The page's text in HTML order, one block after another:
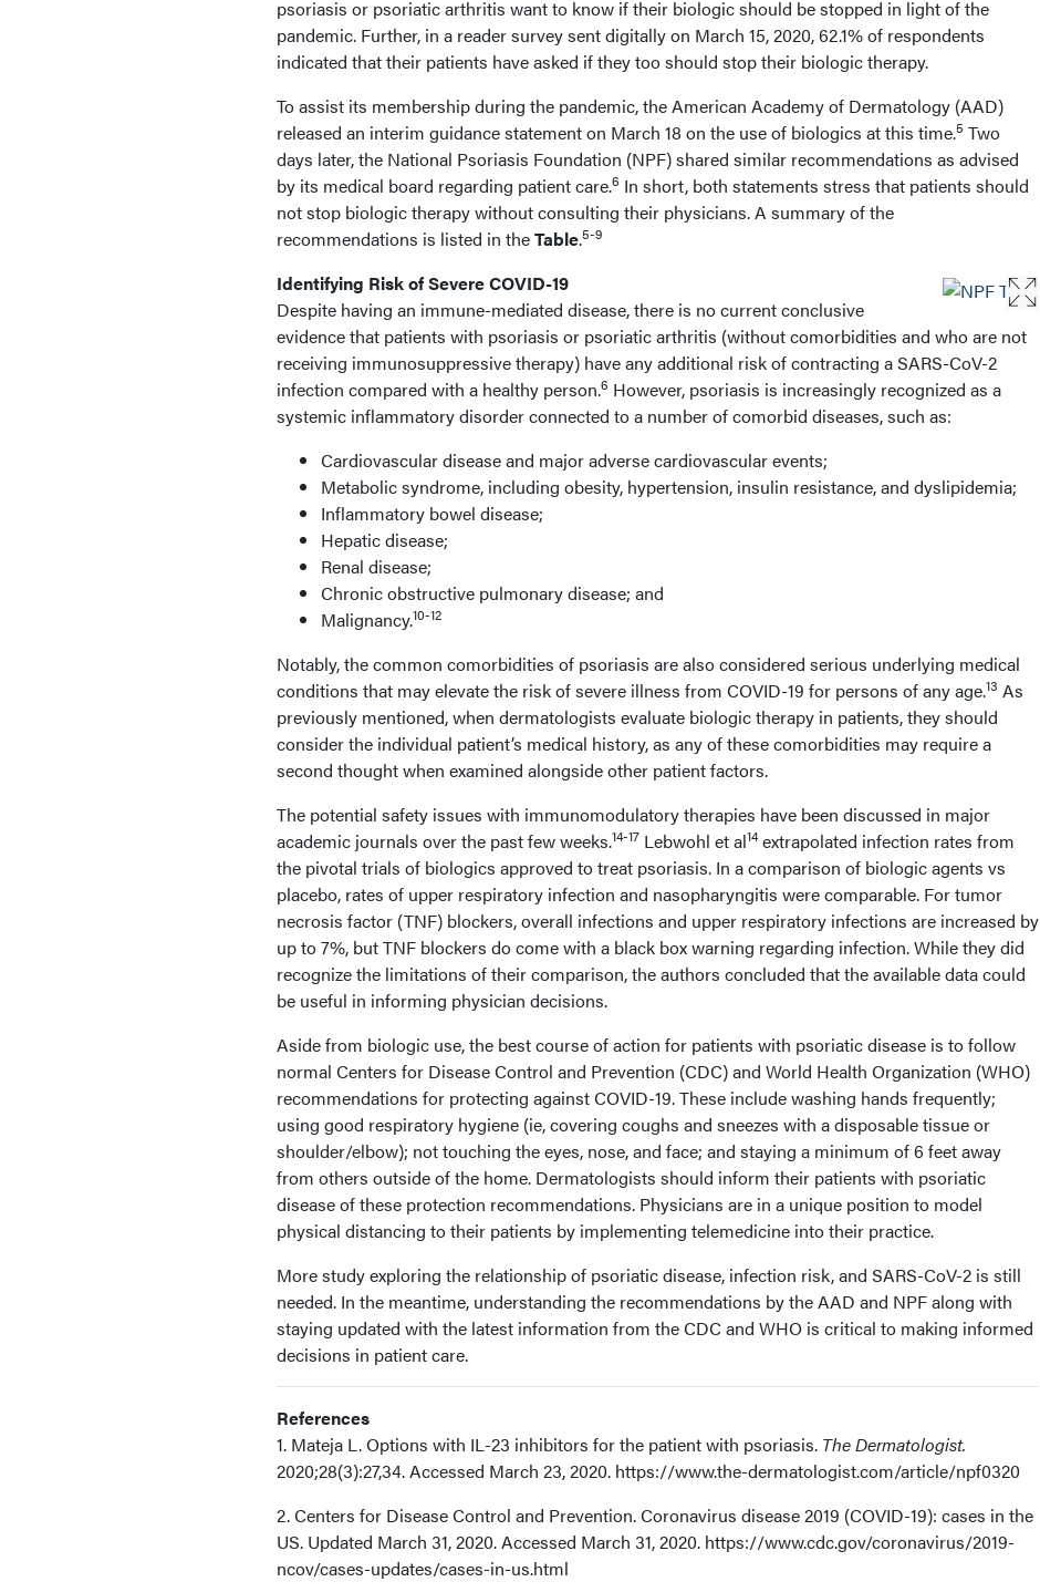
psoriasis or psoriatic arthritis want to know if their biologic should be stopped in light of the
pandemic. Further, in a reader survey sent digitally on March 15, 2020, 62.1% of respondents
indicated that their patients have asked if they too should stop their biologic therapy.
To assist its membership during the pandemic, the American Academy of Dermatology (AAD)
released an interim guidance statement on March 18 on the use of biologics at this time.5 Two
days later, the National Psoriasis Foundation (NPF) shared similar recommendations as advised
by its medical board regarding patient care.6 In short, both statements stress that patients should
not stop biologic therapy without consulting their physicians. A summary of the
recommendations is listed in theTable.5-9
Identifying Risk of Severe COVID-19
Despite having an immune-mediated disease, there is no current conclusive
evidence that patients with psoriasis or psoriatic arthritis (without comorbidities and who are not
receiving immunosuppressive therapy) have any additional risk of contracting a SARS-CoV-2
infection compared with a healthy person.6 However, psoriasis is increasingly recognized as a
systemic inflammatory disorder connected to a number of comorbid diseases, such as:
Cardiovascular disease and major adverse cardiovascular events;
Metabolic syndrome, including obesity, hypertension, insulin resistance, and dyslipidemia;
Inflammatory bowel disease;
Hepatic disease;
Renal disease;
Chronic obstructive pulmonary disease; and
Malignancy.10-12
Notably, the common comorbidities of psoriasis are also considered serious underlying medical
conditions that may elevate the risk of severe illness from COVID-19 for persons of any age.13 As
previously mentioned, when dermatologists evaluate biologic therapy in patients, they should
consider the individual patient’s medical history, as any of these comorbidities may require a
second thought when examined alongside other patient factors.
The potential safety issues with immunomodulatory therapies have been discussed in major
academic journals over the past few weeks.14-17 Lebwohl et al14extrapolated infection rates from
the pivotal trials of biologics approved to treat psoriasis. In a comparison of biologic agents vs
placebo, rates of upper respiratory infection and nasopharyngitis were comparable. For tumor
necrosis factor (TNF) blockers, overall infections and upper respiratory infections are increased by
up to 7%, but TNF blockers do come with a black box warning regarding infection. While they did
recognize the limitations of their comparison, the authors concluded that the available data could
be useful in informing physician decisions.
Aside from biologic use, the best course of action for patients with psoriatic disease is to follow
normal Centers for Disease Control and Prevention (CDC) and World Health Organization (WHO)
recommendations for protecting against COVID-19. These include washing hands frequently;
using good respiratory hygiene (ie, covering coughs and sneezes with a disposable tissue or
shoulder/elbow); not touching the eyes, nose, and face; and staying a minimum of 6 feet away
from others outside of the home. Dermatologists should inform their patients with psoriatic
disease of these protection recommendations. Physicians are in a unique position to model
physical distancing to their patients by implementing telemedicine into their practice.
More study exploring the relationship of psoriatic disease, infection risk, and SARS-CoV-2 is still
needed. In the meantime, understanding the recommendations by the AAD and NPF along with
staying updated with the latest information from the CDC and WHO is critical to making informed
decisions in patient care.
References
1. Mateja L. Options with IL-23 inhibitors for the patient with psoriasis. The Dermatologist.
2020;28(3):27,34. Accessed March 23, 2020. https://www.the-dermatologist.com/article/npf0320
2. Centers for Disease Control and Prevention. Coronavirus disease 2019 (COVID-19): cases in the
US. Updated March 31, 2020. Accessed March 31, 2020. https://www.cdc.gov/coronavirus/2019-
ncov/cases-updates/cases-in-us.html